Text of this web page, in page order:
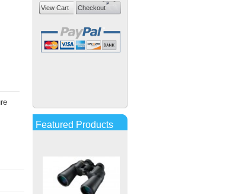
View Cart Checkout
Featured Products